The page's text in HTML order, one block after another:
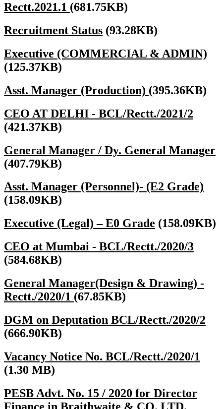
Rectt.2021.1 (681.75KB)
Recruitment Status (93.28KB)
Executive (COMMERCIAL & ADMIN)
(125.37KB)
Asst. Manager (Production) (395.36KB)
CEO AT DELHI - BCL/Rectt./2021/2
(421.37KB)
General Manager / Dy. General Manager
(407.79KB)
Asst. Manager (Personnel)- (E2 Grade)
(158.09KB)
Executive (Legal) – E0 Grade (158.09KB)
CEO at Mumbai - BCL/Rectt./2020/3
(584.68KB)
General Manager(Design & Drawing) -
Rectt./2020/1 (67.85KB)
DGM on Deputation BCL/Rectt./2020/2
(666.90KB)
Vacancy Notice No. BCL/Rectt./2020/1
(1.30 MB)
PESB Advt. No. 15 / 2020 for Director